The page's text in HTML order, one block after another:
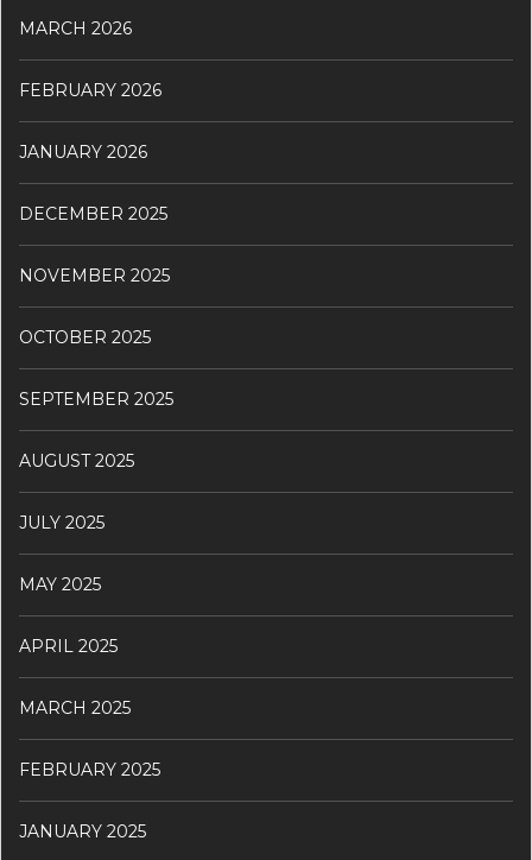
MARCH 2026
FEBRUARY 2026
JANUARY 2026
DECEMBER 2025
NOVEMBER 2025
OCTOBER 2025
SEPTEMBER 2025
AUGUST 2025
JULY 2025
MAY 2025
APRIL 2025
MARCH 2025
FEBRUARY 2025
JANUARY 2025